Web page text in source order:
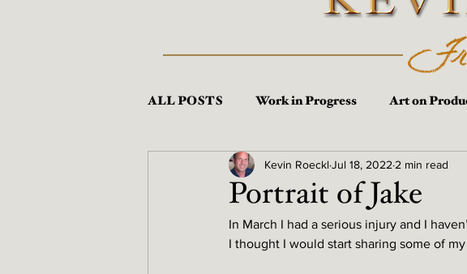
ALL POSTS Work in Progress Art on
Portrait of Jake
Kevin Roeckl Jul 18, 2022 2 min read
In March I had a serious injury and I
I thought I would start sharing some of